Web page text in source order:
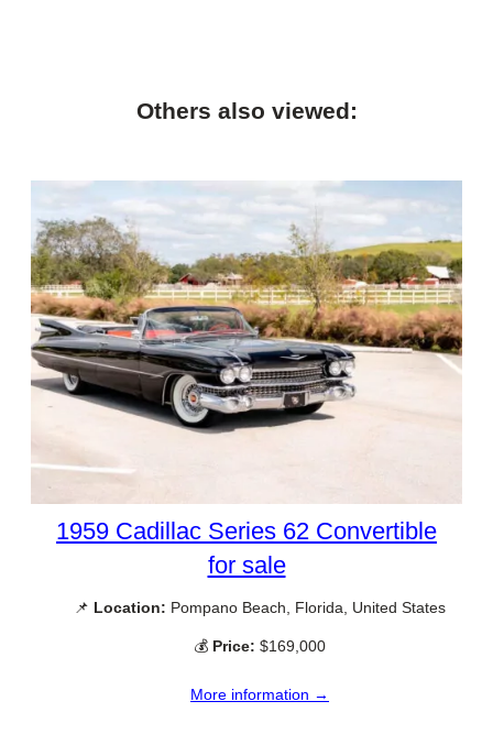
Others also viewed:
1959 Cadillac Series 62 Convertible
for sale
📌 Location: Pompano Beach, Florida, United States
💰 Price: $169,000
More information →